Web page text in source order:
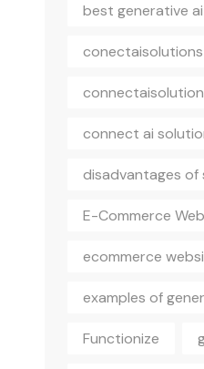
best generative
conectaisolutions
connect ai
disadvantages of
E-Commerce
ecommerce
examples of
Functionize